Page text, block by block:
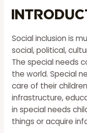
Social inclusion is
social, political,
The special needs
the world. Special
care of their
infrastructure,
in special needs
things or acquire